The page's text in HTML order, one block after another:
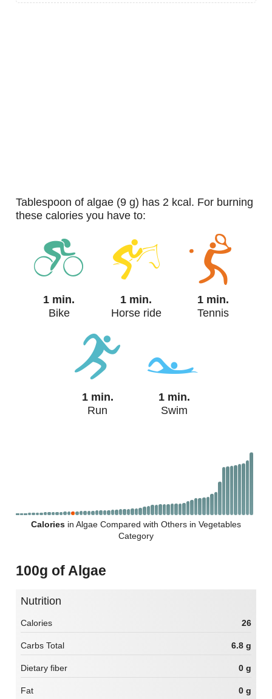
tablespoon of algae (9 g) has 2 kcal. For burning
these calories you have to:
1 min.
Bike
1 min.
Horse ride
1 min.
Tennis
1 min.
Run
1 min.
Swim
Calories in Algae Compared with Others in Vegetables
Category
100g of Algae
Nutrition
Calories 26
Carbs Total 6.8 g
Dietary fiber 0 g
Fat 0 g